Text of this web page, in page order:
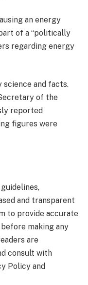
an energy
of a “politically
regarding energy
science and facts.
of the
reported
figures were
and transparent
to provide accurate
making any
are
consult with
Policy and